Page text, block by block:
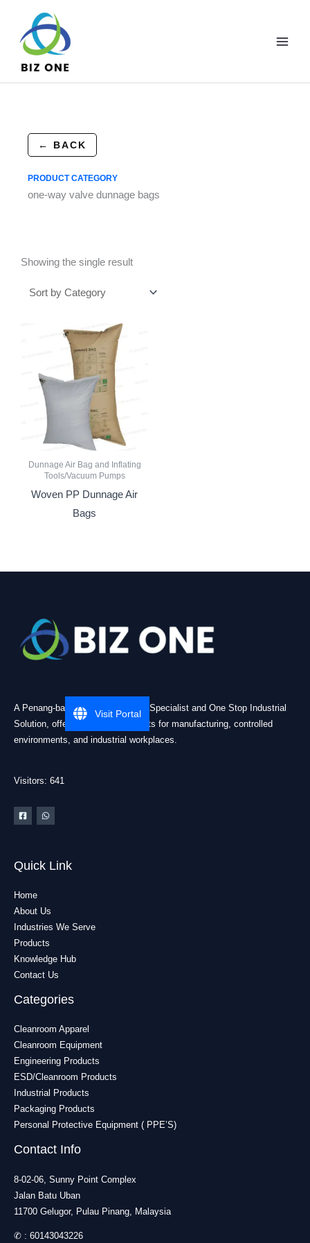
content
← BACK
PRODUCT CATEGORY
one-way valve dunnage bags
Showing the single result
Dunnage Air Bag and Inflating
Tools/Vacuum Pumps
Woven PP Dunnage Air
Bags
A Penang-based Cleanroom ESD Specialist and One Stop Industrial
Solution, offering practical products for manufacturing, controlled
environments, and industrial workplaces.
Visitors: 641
Quick Link
Home
About Us
Industries We Serve
Products
Knowledge Hub
Contact Us
Categories
Cleanroom Apparel
Cleanroom Equipment
Engineering Products
ESD/Cleanroom Products
Industrial Products
Packaging Products
Personal Protective Equipment ( PPE’S)
Contact Info
8-02-06, Sunny Point Complex
Jalan Batu Uban
11700 Gelugor, Pulau Pinang, Malaysia
✆ : 60143043226
Visit Portal